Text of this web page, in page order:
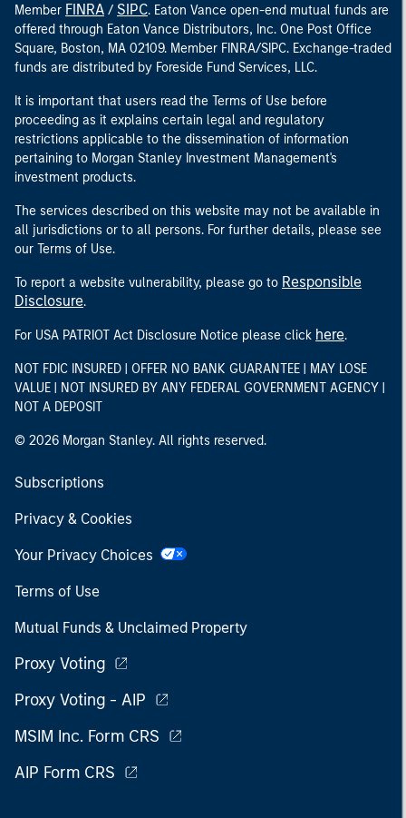
Member FINRA / SIPC. Eaton Vance open-end mutual funds are
offered through Eaton Vance Distributors, Inc. One Post Office
Square, Boston, MA 02109. Member FINRA/SIPC. Exchange-traded
funds are distributed by Foreside Fund Services, LLC.
It is important that users read the Terms of Use before
proceeding as it explains certain legal and regulatory
restrictions applicable to the dissemination of information
pertaining to Morgan Stanley Investment Management's
investment products.
The services described on this website may not be available in
all jurisdictions or to all persons. For further details, please see
our Terms of Use.
To report a website vulnerability, please go to Responsible
Disclosure.
For USA PATRIOT Act Disclosure Notice please click here.
NOT FDIC INSURED | OFFER NO BANK GUARANTEE | MAY LOSE
VALUE | NOT INSURED BY ANY FEDERAL GOVERNMENT AGENCY |
NOT A DEPOSIT
© 2026 Morgan Stanley. All rights reserved.
Subscriptions
Privacy & Cookies
Your Privacy Choices
Terms of Use
Mutual Funds & Unclaimed Property
Proxy Voting
Proxy Voting - AIP
MSIM Inc. Form CRS
AIP Form CRS